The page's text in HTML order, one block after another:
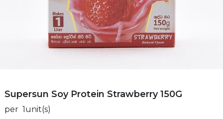
Supersun Soy Protein Strawberry 150G
per 1unit(s)